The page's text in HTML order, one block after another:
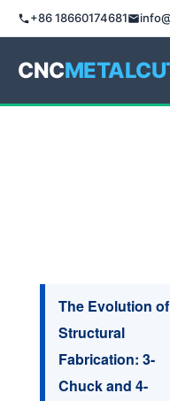
+86 18660174681
CNC
The Evolution of
Structural
Fabrication: 3-
Chuck and 4-